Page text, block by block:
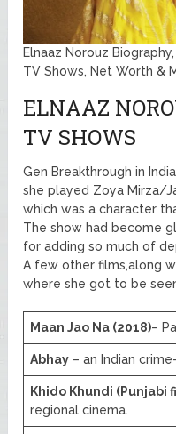
Elnaaz Norouz
TV Shows, Net Worth &
ELNAAZ
TV SHOWS
Gen Breakthrough in
she played Zoya Mirza/
which was a character
The show had become
for adding so much of
A few other films,along
where she got to be
Maan Jao Na (2018)–
Abhay – an Indian
Khido Khundi (Punjabi
regional cinema.